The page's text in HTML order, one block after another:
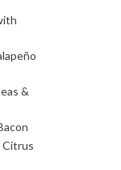
&
Citrus